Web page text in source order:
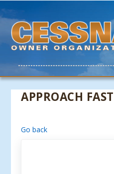
APPROACH
Go back